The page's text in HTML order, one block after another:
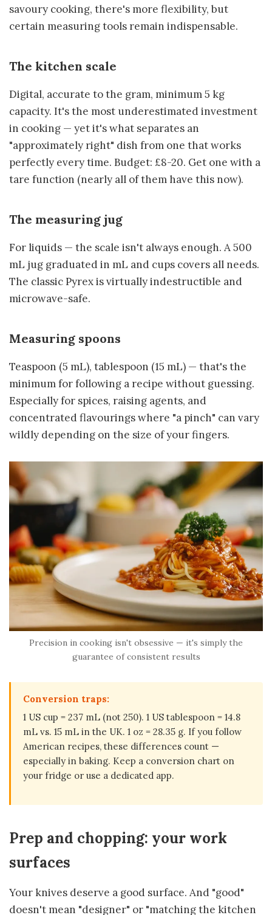
savoury cooking, there's more flexibility, but
certain measuring tools remain indispensable.
The kitchen scale
Digital, accurate to the gram, minimum 5 kg
capacity. It's the most underestimated investment
in cooking — yet it's what separates an
"approximately right" dish from one that works
perfectly every time. Budget: £8-20. Get one with a
tare function (nearly all of them have this now).
The measuring jug
For liquids — the scale isn't always enough. A 500
mL jug graduated in mL and cups covers all needs.
The classic Pyrex is virtually indestructible and
microwave-safe.
Measuring spoons
Teaspoon (5 mL), tablespoon (15 mL) — that's the
minimum for following a recipe without guessing.
Especially for spices, raising agents, and
concentrated flavourings where "a pinch" can vary
wildly depending on the size of your fingers.
Precision in cooking isn't obsessive — it's simply the
guarantee of consistent results
Conversion traps:
1 US cup = 237 mL (not 250). 1 US tablespoon = 14.8
mL vs. 15 mL in the UK. 1 oz = 28.35 g. If you follow
American recipes, these differences count —
especially in baking. Keep a conversion chart on
your fridge or use a dedicated app.
Prep and chopping: your work
surfaces
Your knives deserve a good surface. And "good"
doesn't mean "designer" or "matching the kitchen